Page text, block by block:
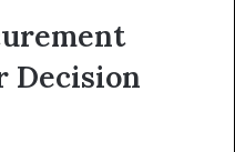
Decision